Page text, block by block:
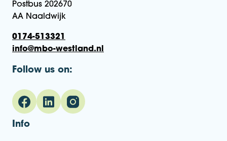
Info
Postbus 202670
AA Naaldwijk
0174-513321
info@mbo-westland.nl
Follow us on: